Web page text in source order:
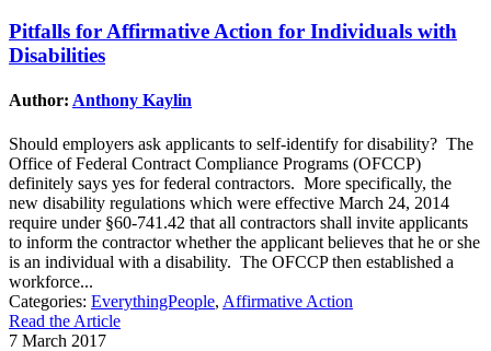
Pitfalls for Affirmative Action for Individuals with
Disabilities
Author: Anthony Kaylin
Should employers ask applicants to self-identify for disability? The
Office of Federal Contract Compliance Programs (OFCCP)
definitely says yes for federal contractors. More specifically, the
new disability regulations which were effective March 24, 2014
require under §60-741.42 that all contractors shall invite applicants
to inform the contractor whether the applicant believes that he or she
is an individual with a disability. The OFCCP then established a
workforce...
Categories: EverythingPeople, Affirmative Action
Read the Article
7 March 2017